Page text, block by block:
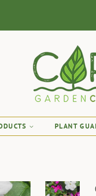
PLANT